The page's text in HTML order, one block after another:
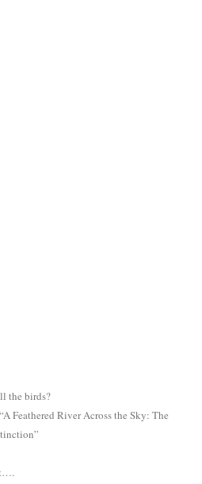
the birds?
Feathered River Across the Sky: The